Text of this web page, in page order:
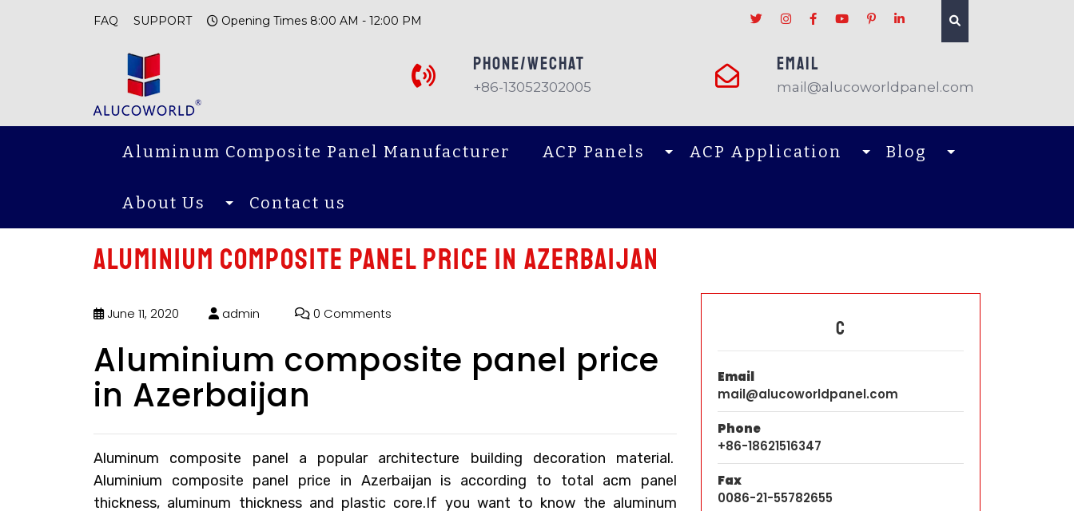
FAQ SUPPORT Opening Times 8:00 AM - 12:00 PM
PHONE/Wechat
+86-13052302005
EMAIL
mail@alucoworldpanel.com
Aluminum Composite Panel Manufacturer ACP Panels ACP Application Blog
About Us Contact us
Aluminium composite panel price in Azerbaijan
June 11, 2020 admin 0 Comments
Aluminium composite panel price
in Azerbaijan
Aluminum composite panel a popular architecture building decoration material.
Aluminium composite panel price in Azerbaijan is according to total acm panel
thickness, aluminum thickness and plastic core.If you want to know the aluminum
C
Email
mail@alucoworldpanel.com
Phone
+86-18621516347
Fax
0086-21-55782655